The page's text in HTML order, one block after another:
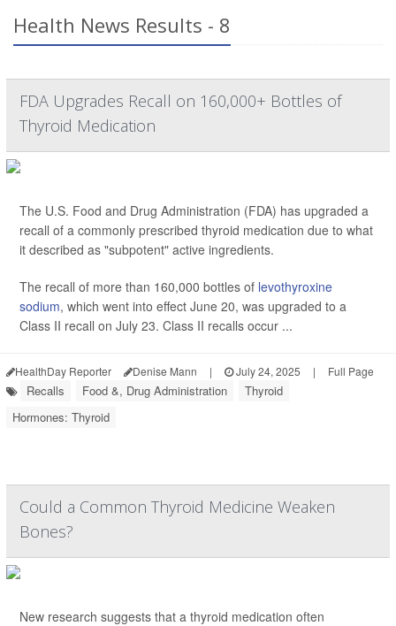
Health News Results - 8
FDA Upgrades Recall on 160,000+ Bottles of
Thyroid Medication
The U.S. Food and Drug Administration (FDA) has upgraded a
recall of a commonly prescribed thyroid medication due to what
it described as "subpotent" active ingredients.
The recall of more than 160,000 bottles of levothyroxine
sodium, which went into effect June 20, was upgraded to a
Class II recall on July 23. Class II recalls occur ...
HealthDay Reporter Denise Mann | July 24, 2025 | Full Page
Recalls Food &, Drug Administration
Thyroid
Hormones: Thyroid
Could a Common Thyroid Medicine Weaken
Bones?
New research suggests that a thyroid medication often